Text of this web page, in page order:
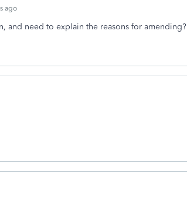
ago
and need to explain the reasons for amending?